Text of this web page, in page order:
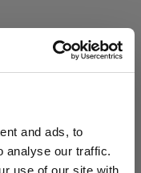
and ads, to
analyse our traffic.
use of our site with